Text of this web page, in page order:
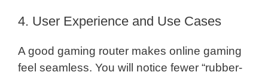
4. User Experience and Use Cases
A good gaming router makes online gaming
feel seamless. You will notice fewer “rubber-